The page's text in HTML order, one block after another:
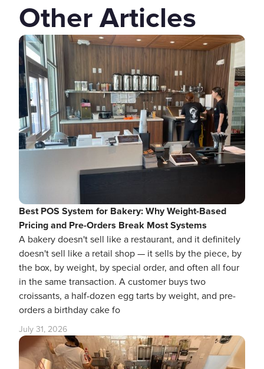
Other Articles
Best POS System for Bakery: Why Weight-Based
Pricing and Pre-Orders Break Most Systems
A bakery doesn't sell like a restaurant, and it definitely
doesn't sell like a retail shop — it sells by the piece, by
the box, by weight, by special order, and often all four
in the same transaction. A customer buys two
croissants, a half-dozen egg tarts by weight, and pre-
orders a birthday cake fo
July 31, 2026